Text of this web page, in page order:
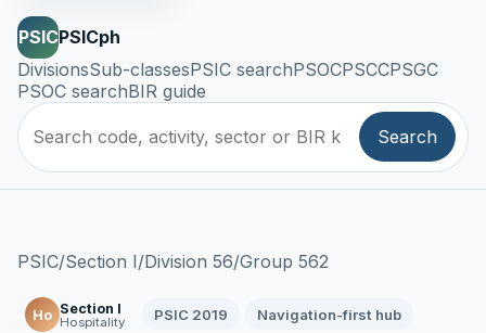
PSICPSICph
DivisionsSub-classesPSIC searchPSOCPSCCPSGC
PSOC searchBIR guide
Search
PSIC/Section I/Division 56/Group 562
Ho Section I
Hospitality PSIC 2019 Navigation-first hub